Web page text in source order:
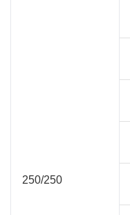
250/250